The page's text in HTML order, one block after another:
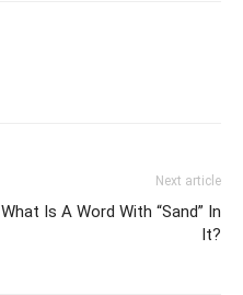
Next article
What Is A Word With “Sand” In
It?